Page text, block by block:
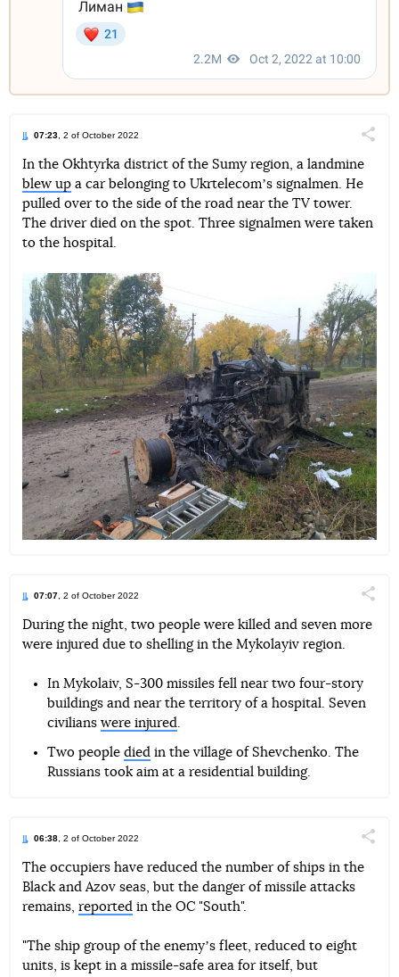
07:23 , 2 of October 2022
TelegramFacebookTwitter
In the Okhtyrka district of the Sumy region, a landmine
blew up a car belonging to Ukrtelecomʼs signalmen. He
pulled over to the side of the road near the TV tower.
The driver died on the spot. Three signalmen were taken
to the hospital.
07:07 , 2 of October 2022
Telegram FacebookTwitter
During the night, two people were killed and seven more
were injured due to shelling in the Mykolayiv region.
In Mykolaiv, S-300 missiles fell near two four-story
buildings and near the territory of a hospital. Seven
civilians were injured
Two people died in the village of Shevchenko. The
Russians took aim at a residential building.
06:38 , 2 of October 2022
Telegram FacebookTwitter
The occupiers have reduced the number of ships in the
Black and Azov seas, but the danger of missile attacks
remains, reported in the OC "South".
"The ship group of the enemyʼs fleet, reduced to eight
units, is kept in a missile-safe area for itself, but